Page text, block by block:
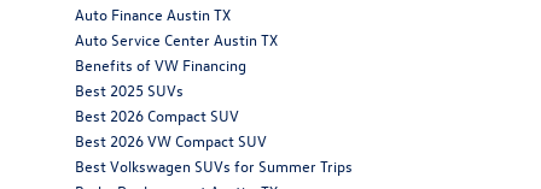
Auto Finance Austin TX
Auto Service Center Austin TX
Benefits of VW Financing
Best 2025 SUVs
Best 2026 Compact SUV
Best 2026 VW Compact SUV
Best Volkswagen SUVs for Summer Trips